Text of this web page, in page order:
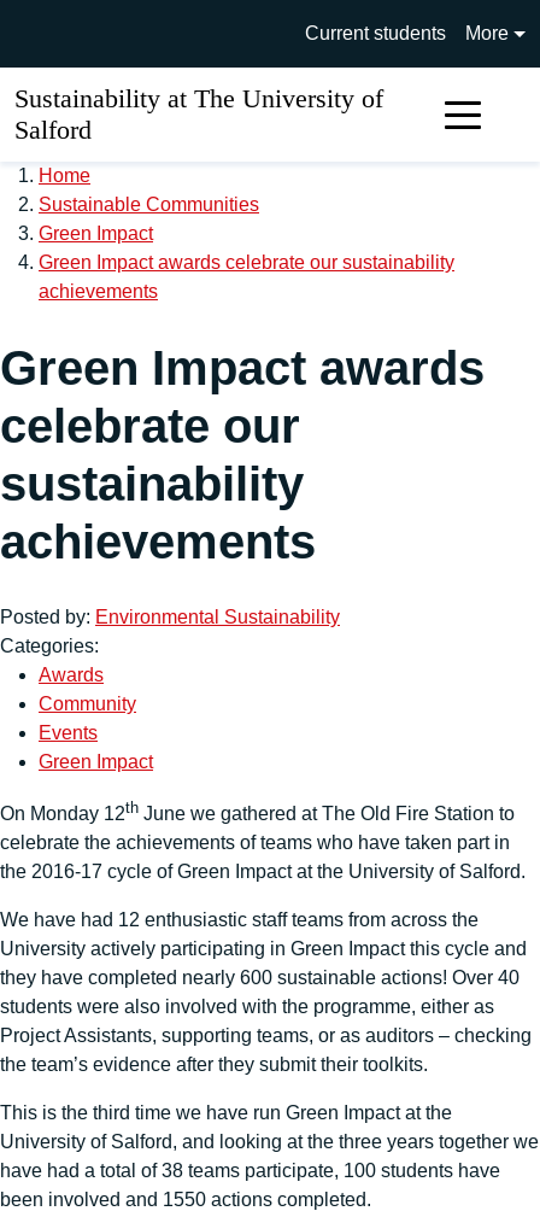
University of Salford main
Current students More
Sustainability at The University of
Salford
Home
Sustainable Communities
Green Impact
Green Impact awards celebrate our sustainability
achievements
Green Impact awards
celebrate our
sustainability
achievements
Posted by: Environmental Sustainability
Categories:
Awards
Community
Events
Green Impact
On Monday 12th June we gathered at The Old Fire Station to
celebrate the achievements of teams who have taken part in
the 2016-17 cycle of Green Impact at the University of Salford.
We have had 12 enthusiastic staff teams from across the
University actively participating in Green Impact this cycle and
they have completed nearly 600 sustainable actions! Over 40
students were also involved with the programme, either as
Project Assistants, supporting teams, or as auditors – checking
the team’s evidence after they submit their toolkits.
This is the third time we have run Green Impact at the
University of Salford, and looking at the three years together we
have had a total of 38 teams participate, 100 students have
been involved and 1550 actions completed.